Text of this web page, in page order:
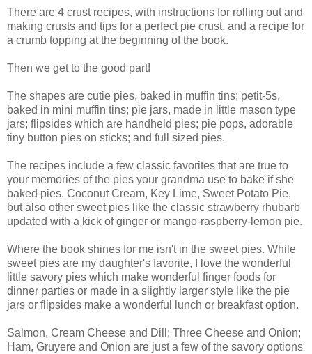
There are 4 crust recipes, with instructions for rolling out and
making crusts and tips for a perfect pie crust, and a recipe for
a crumb topping at the beginning of the book.
Then we get to the good part!
The shapes are cutie pies, baked in muffin tins; petit-5s,
baked in mini muffin tins; pie jars, made in little mason type
jars; flipsides which are handheld pies; pie pops, adorable
tiny button pies on sticks; and full sized pies.
The recipes include a few classic favorites that are true to
your memories of the pies your grandma use to bake if she
baked pies. Coconut Cream, Key Lime, Sweet Potato Pie,
but also other sweet pies like the classic strawberry rhubarb
updated with a kick of ginger or mango-raspberry-lemon pie.
Where the book shines for me isn't in the sweet pies. While
sweet pies are my daughter's favorite, I love the wonderful
little savory pies which make wonderful finger foods for
dinner parties or made in a slightly larger style like the pie
jars or flipsides make a wonderful lunch or breakfast option.
Salmon, Cream Cheese and Dill; Three Cheese and Onion;
Ham, Gruyere and Onion are just a few of the savory options